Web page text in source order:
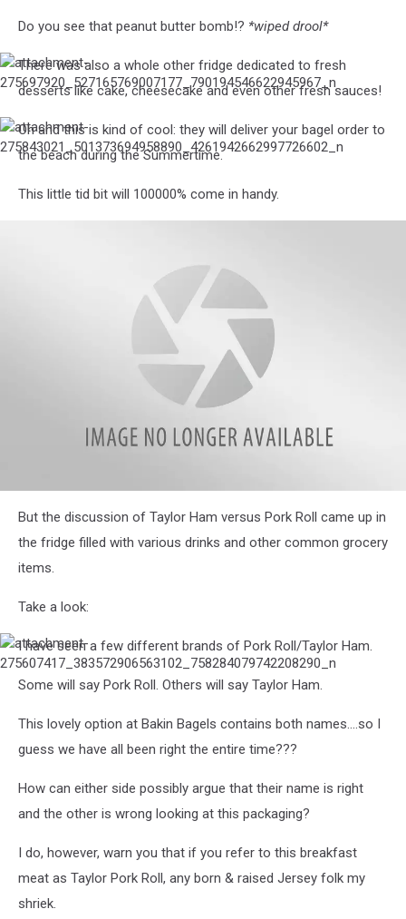
Do you see that peanut butter bomb!? *wiped drool*
attachment-
275697920_527165769007177_790194546622945967_n
There was also a whole other fridge dedicated to fresh
desserts like cake, cheesecake and even other fresh sauces!
attachment-
275843021_501373694958890_4261942662997726602_n
Oh and this is kind of cool: they will deliver your bagel order to
the beach during the Summertime.
This little tid bit will 100000% come in handy.
275576010_637546137313604_7354371818103996470_n
But the discussion of Taylor Ham versus Pork Roll came up in
the fridge filled with various drinks and other common grocery
items.
Take a look:
attachment-
275607417_383572906563102_758284079742208290_n
I have seen a few different brands of Pork Roll/Taylor Ham.
Some will say Pork Roll. Others will say Taylor Ham.
This lovely option at Bakin Bagels contains both names....so I
guess we have all been right the entire time???
How can either side possibly argue that their name is right
and the other is wrong looking at this packaging?
I do, however, warn you that if you refer to this breakfast
meat as Taylor Pork Roll, any born & raised Jersey folk my
shriek.